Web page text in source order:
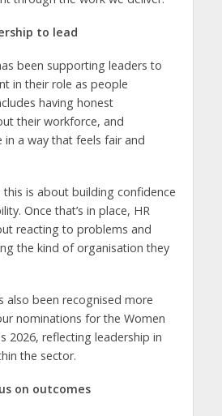
to lead
been supporting leaders to
in their role as people
having honest
their workforce, and
in a way that feels fair and
this is about building confidence
Once that’s in place, HR
reacting to problems and
the kind of organisation they
also been recognised more
nominations for the Women
2026, reflecting leadership in
the sector.
on outcomes